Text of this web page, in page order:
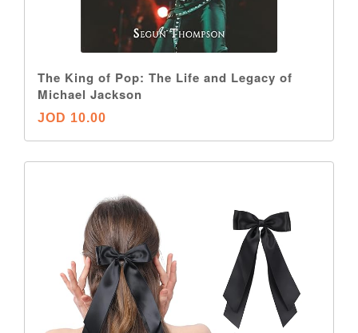
The King of Pop: The Life and Legacy of
Michael Jackson
JOD 10.00